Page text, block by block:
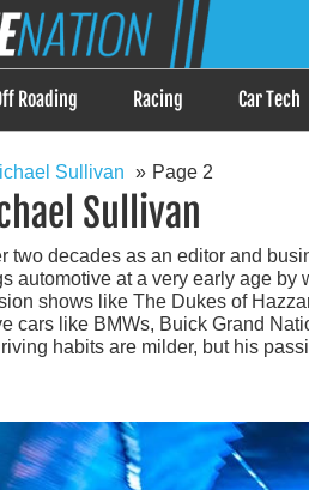
Nation
Lifestyle, Car Life Nation is the Answer
Roading Racing Car Tech
Sullivan Page 2
Sullivan
two decades as an editor and
automotive at a very early age
shows like The Dukes of
cars like BMWs, Buick Grand
habits are milder, but his